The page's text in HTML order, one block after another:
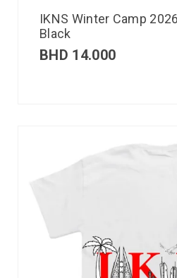
IKNS Winter Camp
Black
BHD 14.000